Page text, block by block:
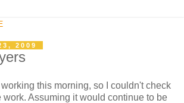
2009
this morning, so I couldn't check
work. Assuming it would continue to be